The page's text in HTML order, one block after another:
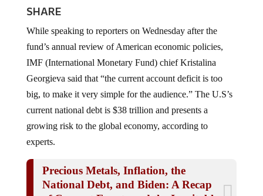
fund’s annual review of American economic policies,
IMF (International Monetary Fund) chief Kristalina
Georgieva said that “the current account deficit is too
big, to make it very simple for the audience.” The U.S’s
current national debt is $38 trillion and presents a
growing risk to the global economy, according to
experts.
National Debt, and Biden: A Recap
of Current Events and the Inevitable